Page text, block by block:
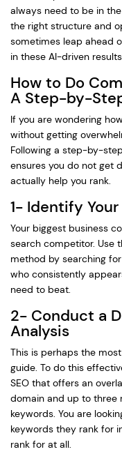
always need to be in
the right structure and
sometimes leap ahead
in these AI-driven
How to Do
A Step-by-
If you are wondering
without getting
Following a step-by-
ensures you do not get
actually help you rank.
1- Identify
Your biggest business
search competitor. Use
method by searching
who consistently
need to beat.
2- Conduct a
Analysis
This is perhaps the
guide. To do this
SEO that offers an
domain and up to three
keywords. You are
keywords they rank for
rank for at all.